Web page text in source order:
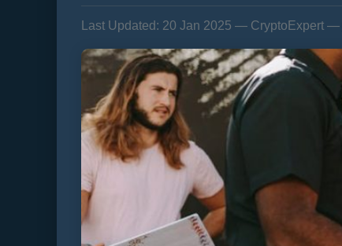
Last Updated: 20 Jan 2025 — CryptoExpert —